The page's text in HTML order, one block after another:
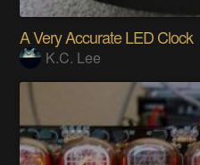
A Very Accurate LED Clock
K.C. Lee